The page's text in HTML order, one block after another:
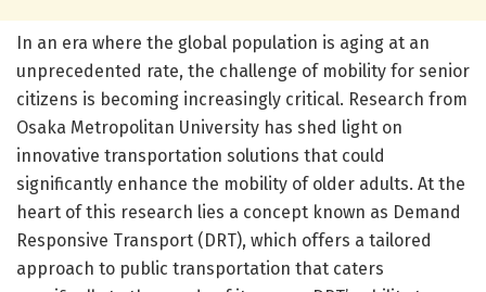
In an era where the global population is aging at an
unprecedented rate, the challenge of mobility for senior
citizens is becoming increasingly critical. Research from
Osaka Metropolitan University has shed light on
innovative transportation solutions that could
significantly enhance the mobility of older adults. At the
heart of this research lies a concept known as Demand
Responsive Transport (DRT), which offers a tailored
approach to public transportation that caters